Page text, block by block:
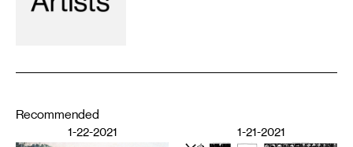
Recommended
1-22-2021 1-21-2021